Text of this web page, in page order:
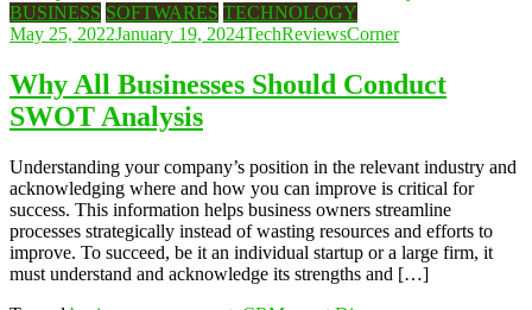
BUSINESS SOFTWARES TECHNOLOGY
May 25, 2022January 19, 2024TechReviewsCorner
Why All Businesses Should Conduct
SWOT Analysis
Understanding your company’s position in the relevant industry and
acknowledging where and how you can improve is critical for
success. This information helps business owners streamline
processes strategically instead of wasting resources and efforts to
improve. To succeed, be it an individual startup or a large firm, it
must understand and acknowledge its strengths and […]